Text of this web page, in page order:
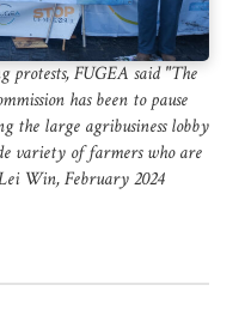
protests, FUGEA said "The
has been to pause
the large agribusiness lobby
variety of farmers who are
Win, February 2024